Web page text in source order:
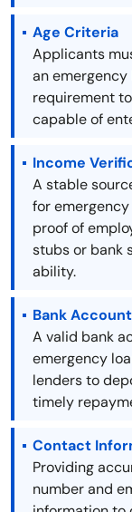
Age Criteria
Applicants
an emergency
requirement
capable of
Income
A stable
for
proof of
stubs or bank
ability.
Bank
A valid bank
emergency
lenders to
timely
Contact
Providing
number and